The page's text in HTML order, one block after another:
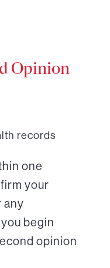
Opinion
records
one
your
any
begin
opinion